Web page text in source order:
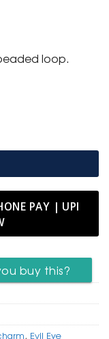
loop.
with Ribbon
buy this?
, Evil Eye